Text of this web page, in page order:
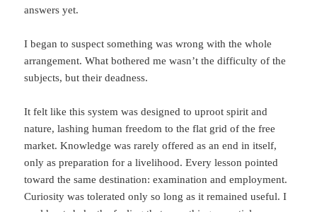
answers yet.
I began to suspect something was wrong with the whole
arrangement. What bothered me wasn’t the difficulty of the
subjects, but their deadness.
It felt like this system was designed to uproot spirit and
nature, lashing human freedom to the flat grid of the free
market. Knowledge was rarely offered as an end in itself,
only as preparation for a livelihood. Every lesson pointed
toward the same destination: examination and employment.
Curiosity was tolerated only so long as it remained useful. I